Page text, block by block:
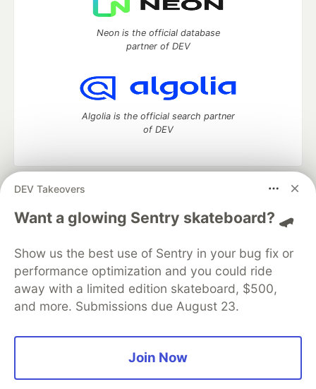
DEV Takeovers
Want a glowing Sentry skateboard? 🛹
Show us the best use of Sentry in your bug fix or
performance optimization and you could ride
away with a limited edition skateboard, $500,
and more. Submissions due August 23.
Join Now
Neon is the official database
partner of DEV
Algolia is the official search partner
of DEV
DEV Community
— A space to discuss and keep up software
development and manage your software career
Home
DEV Challenges DEV++
Videos
Organization Accounts
DEV Showcase About
Contact
Free Postgres Database
DEV Shop
MLH
Code of Conduct
Privacy Policy
Terms of Use
Built on
Forem — the open source software that powers
and other inclusive communities.